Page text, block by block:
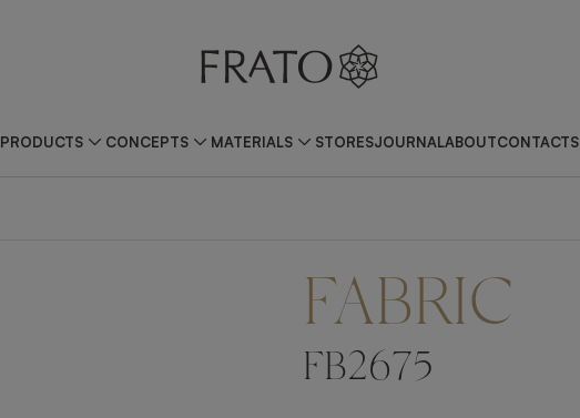
PRODUCTS CONCEPTS MATERIALS STORESJOURNALABOUTCONTACTS
FABRIC
FB2675